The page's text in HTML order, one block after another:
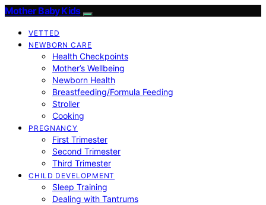
Mother Baby Kids
VETTED
NEWBORN CARE
Health Checkpoints
Mother’s Wellbeing
Newborn Health
Breastfeeding/Formula Feeding
Stroller
Cooking
PREGNANCY
First Trimester
Second Trimester
Third Trimester
CHILD DEVELOPMENT
Sleep Training
Dealing with Tantrums